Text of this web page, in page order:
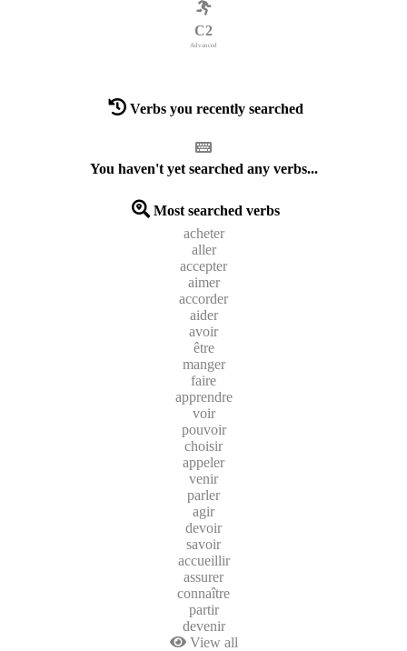
C2
Advanced
Verbs you recently searched
You haven't yet searched any verbs...
Most searched verbs
acheter
aller
accepter
aimer
accorder
aider
avoir
être
manger
faire
apprendre
voir
pouvoir
choisir
appeler
venir
parler
agir
devoir
savoir
accueillir
assurer
connaître
partir
devenir
View all